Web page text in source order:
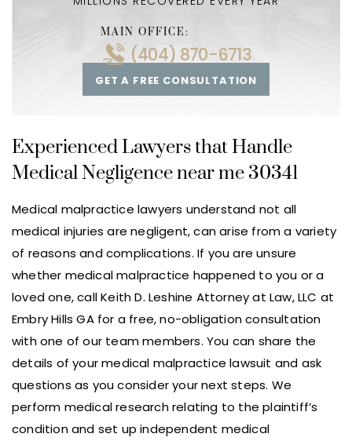
GET A FREE CONSULTATION
MAIN OFFICE:
(404) 870-6713
Experienced Lawyers that Handle
Medical Negligence near me 30341
Medical malpractice lawyers understand not all
medical injuries are negligent, can arise from a variety
of reasons and complications. If you are unsure
whether medical malpractice happened to you or a
loved one, call Keith D. Leshine Attorney at Law, LLC at
Embry Hills GA for a free, no-obligation consultation
with one of our team members. You can share the
details of your medical malpractice lawsuit and ask
questions as you consider your next steps. We
perform medical research relating to the plaintiff’s
condition and set up independent medical